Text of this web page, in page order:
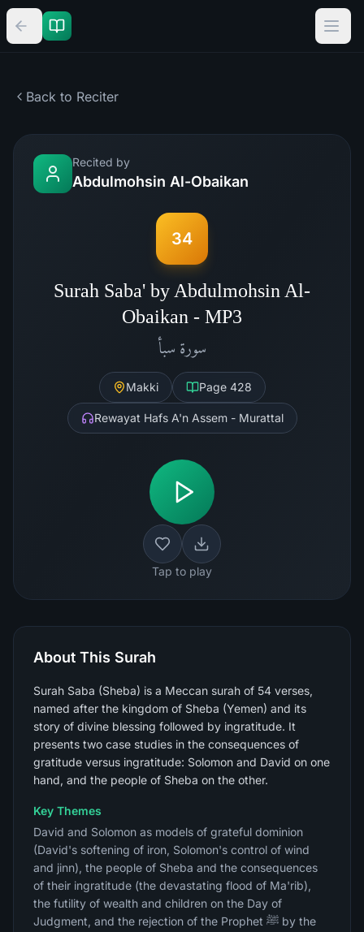
Back to Reciter
Recited by
Abdulmohsin Al-Obaikan
34
Surah Saba' by Abdulmohsin Al-
Obaikan - MP3
سورة سبأ
Makki Page 428
Rewayat Hafs A'n Assem - Murattal
Tap to play
About This Surah
Surah Saba (Sheba) is a Meccan surah of 54 verses,
named after the kingdom of Sheba (Yemen) and its
story of divine blessing followed by ingratitude. It
presents two case studies in the consequences of
gratitude versus ingratitude: Solomon and David on one
hand, and the people of Sheba on the other.
Key Themes
David and Solomon as models of grateful dominion
(David's softening of iron, Solomon's control of wind
and jinn), the people of Sheba and the consequences
of their ingratitude (the devastating flood of Ma'rib),
the futility of wealth and children on the Day of
Judgment, and the rejection of the Prophet ﷺ by the